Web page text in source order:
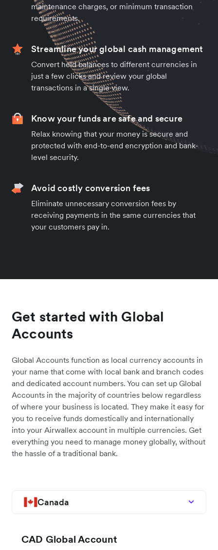
maintenance charges, or minimum transaction
requirements.
Streamline your global cash management
Convert held balances to different currencies in
just a few clicks and review your global
transactions in a single view.
Know your funds are safe and secure
Relax knowing that your money is secure and
protected with end-to-end encryption and bank-
level security.
Avoid costly conversion fees
Eliminate unnecessary conversion fees by
receiving payments in the same currencies that
your customers pay in.
Get started with Global
Accounts
Global Accounts function as local currency accounts in
your name that come with local bank and branch codes
and dedicated account numbers. You can set up Global
Accounts in the majority of countries below regardless
of where your business is located. They make it easy for
you to receive funds domestically and internationally
into your Airwallex account in multiple currencies. Get
everything you need to manage money globally, without
the hassle of a traditional bank.
Canada
CAD Global Account